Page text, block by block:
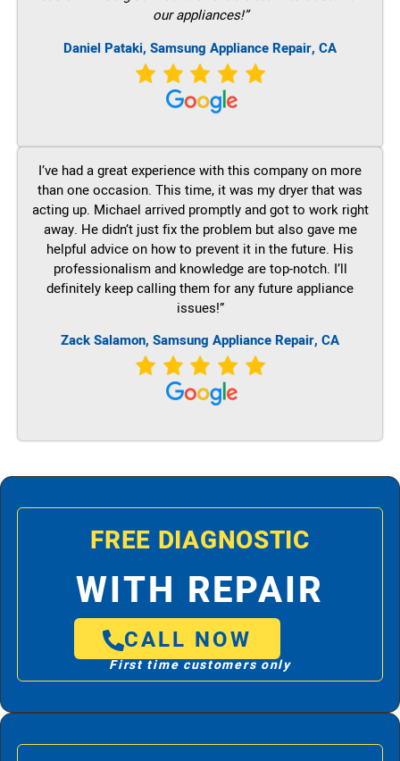
our appliances!”
Daniel Pataki, Samsung Appliance Repair, CA
I’ve had a great experience with this company on more
than one occasion. This time, it was my dryer that was
acting up. Michael arrived promptly and got to work right
away. He didn’t just fix the problem but also gave me
helpful advice on how to prevent it in the future. His
professionalism and knowledge are top-notch. I’ll
definitely keep calling them for any future appliance
issues!”
Zack Salamon, Samsung Appliance Repair, CA
FREE DIAGNOSTIC
WITH REPAIR
CALL NOW
First time customers only